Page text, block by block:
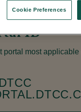
with
ID
portal most applicable
Cookie Preferences